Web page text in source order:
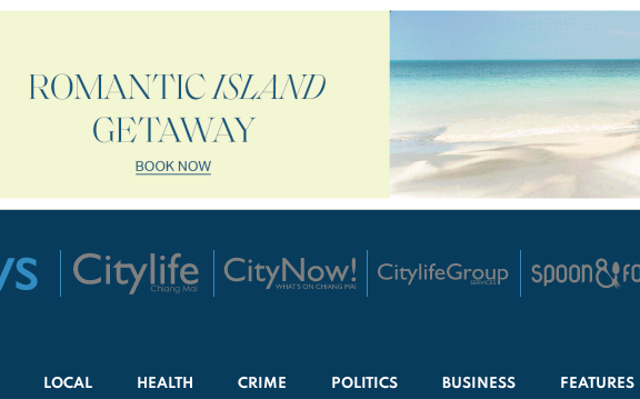
LOCAL HEALTH CRIME POLITICS BUSINESS FEATURES